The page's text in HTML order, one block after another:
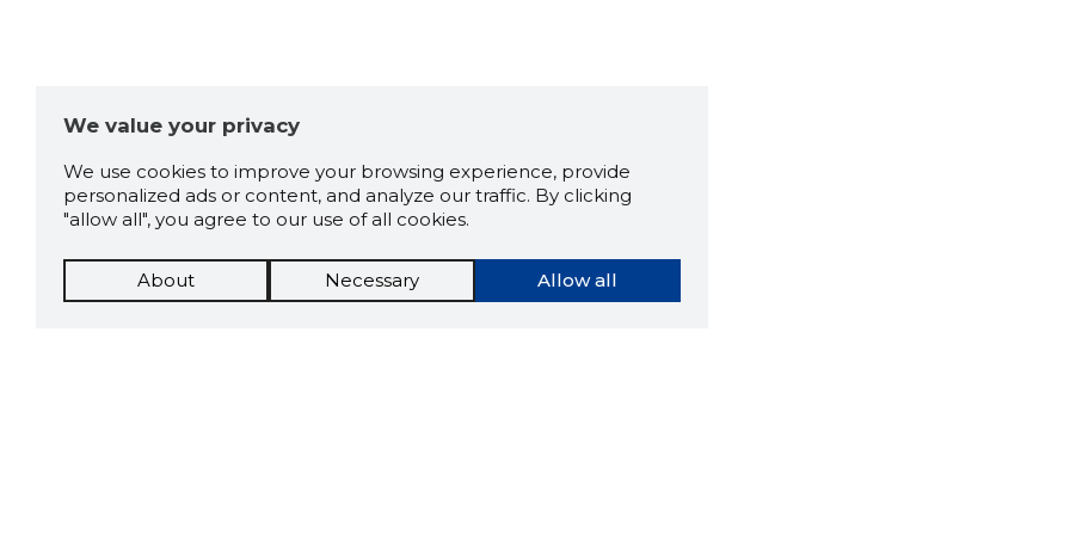
We value your privacy
We use cookies to improve your browsing experience, provide
personalized ads or content, and analyze our traffic. By clicking
"allow all", you agree to our use of all cookies.
Allow all
About Necessary